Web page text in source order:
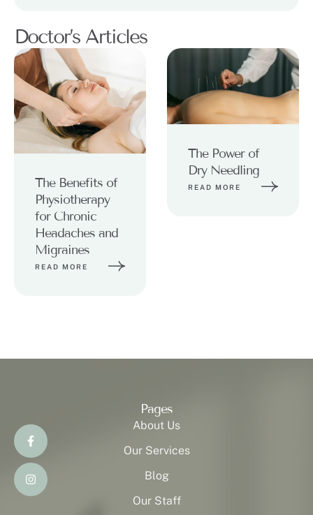
Doctor’s Articles
The Benefits of
Physiotherapy
for Chronic
Headaches and
Migraines
READ MORE
The Power of
Dry Needling
READ MORE
Pages
About Us
Our Services
Blog
Our Staff